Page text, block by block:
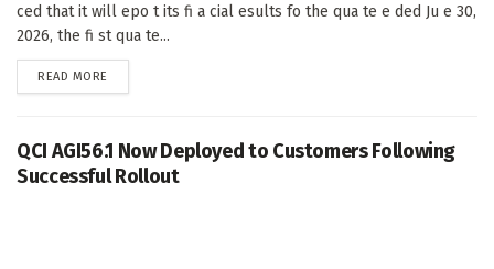
ced that it will epo t its fi a cial esults fo the qua te e ded Ju e 30,
2026, the fi st qua te...
READ MORE
QCI AGI56.1 Now Deployed to Customers Following
Successful Rollout